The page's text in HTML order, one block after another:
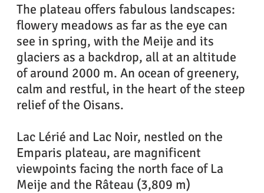
The plateau offers fabulous landscapes:
flowery meadows as far as the eye can
see in spring, with the Meije and its
glaciers as a backdrop, all at an altitude
of around 2000 m. An ocean of greenery,
calm and restful, in the heart of the steep
relief of the Oisans.
Lac Lérié and Lac Noir, nestled on the
Emparis plateau, are magnificent
viewpoints facing the north face of La
Meije and the Râteau (3,809 m)